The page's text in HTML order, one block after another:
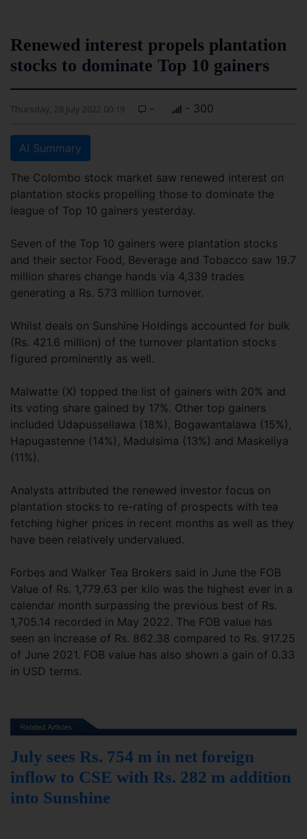
Renewed interest propels plantation
stocks to dominate Top 10 gainers
Thursday, 28 July 2022 00:19 - - 300
AI Summary
The Colombo stock market saw renewed interest on
plantation stocks propelling those to dominate the
league of Top 10 gainers yesterday.
Seven of the Top 10 gainers were plantation stocks
and their sector Food, Beverage and Tobacco saw 19.7
million shares change hands via 4,339 trades
generating a Rs. 573 million turnover.
Whilst deals on Sunshine Holdings accounted for bulk
(Rs. 421.6 million) of the turnover plantation stocks
figured prominently as well.
Malwatte (X) topped the list of gainers with 20% and
its voting share gained by 17%. Other top gainers
included Udapussellawa (18%), Bogawantalawa (15%),
Hapugastenne (14%), Madulsima (13%) and Maskeliya
(11%).
Analysts attributed the renewed investor focus on
plantation stocks to re-rating of prospects with tea
fetching higher prices in recent months as well as they
have been relatively undervalued.
Forbes and Walker Tea Brokers said in June the FOB
Value of Rs. 1,779.63 per kilo was the highest ever in a
calendar month surpassing the previous best of Rs.
1,705.14 recorded in May 2022. The FOB value has
seen an increase of Rs. 862.38 compared to Rs. 917.25
of June 2021. FOB value has also shown a gain of 0.33
in USD terms.
July sees Rs. 754 m in net foreign
inflow to CSE with Rs. 282 m addition
into Sunshine